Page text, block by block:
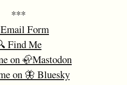
***
Form
Find Me
on 🦣Mastodon
on 🦋 Bluesky